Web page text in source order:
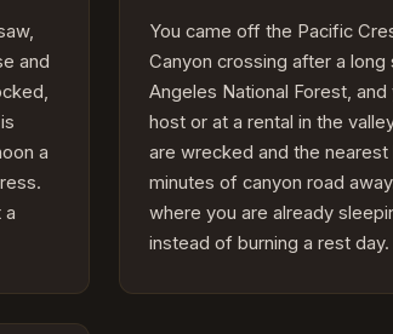
and
a
a
You came off the Pacific
Canyon crossing after a
Angeles National Forest,
host or at a rental in the
are wrecked and the
minutes of canyon road
where you are already
instead of burning a rest day.